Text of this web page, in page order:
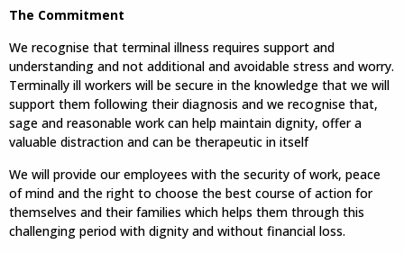
The Commitment
We recognise that terminal illness requires support and
understanding and not additional and avoidable stress and worry.
Terminally ill workers will be secure in the knowledge that we will
support them following their diagnosis and we recognise that,
sage and reasonable work can help maintain dignity, offer a
valuable distraction and can be therapeutic in itself
We will provide our employees with the security of work, peace
of mind and the right to choose the best course of action for
themselves and their families which helps them through this
challenging period with dignity and without financial loss.